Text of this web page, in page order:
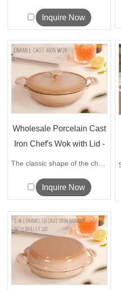
Inquire Now
Wholesale Porcelain Cast
Iron Chef's Wok with Lid -
O...
Inquire Now